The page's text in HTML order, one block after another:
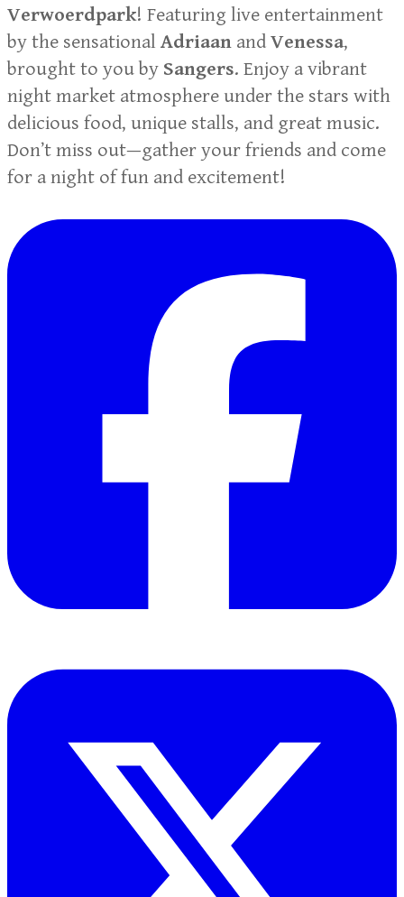
Verwoerdpark! Featuring live entertainment
by the sensational Adriaan and Venessa,
brought to you by Sangers. Enjoy a vibrant
night market atmosphere under the stars with
delicious food, unique stalls, and great music.
Don’t miss out—gather your friends and come
for a night of fun and excitement!